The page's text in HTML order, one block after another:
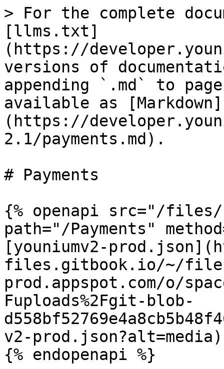
> For the complete
[llms.txt]
(https://
versions of
appending `.md` to
available as [Markdown]
(https://
2.1/payments.md).
# Payments
{% openapi src="/files/
path="/Payments"
[youniumv2-
files.gitbook.io/~/
prod.appspot.com/o/
Fuploads%2Fgit-blob-
v2-prod.json?alt=media)
{% endopenapi %}